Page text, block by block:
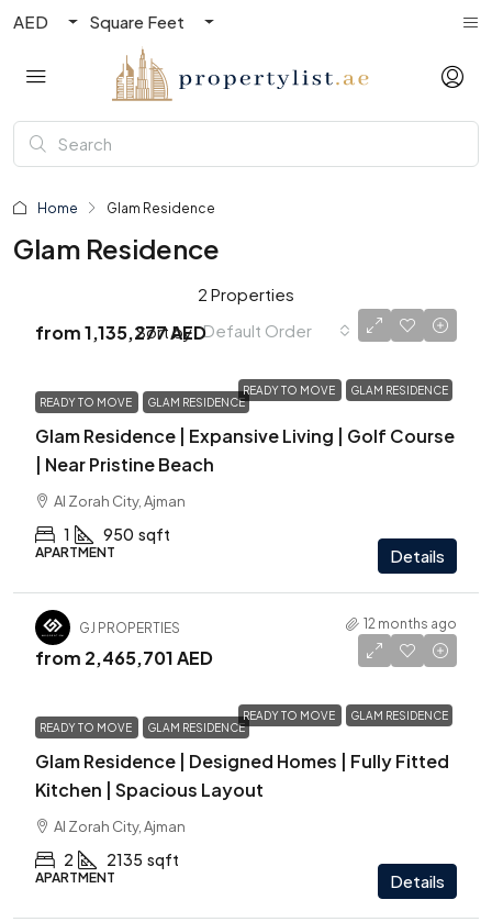
AED Square Feet
Home Glam Residence
Glam Residence
2 Properties
Sort by: Default Order
READY TO MOVE GLAM RESIDENCE
from1,135,277 AED
READY TO MOVE GLAM RESIDENCE
Glam Residence | Expansive Living | Golf Course
| Near Pristine Beach
Al Zorah City, Ajman
1 950 sqft
APARTMENT Details
GJ PROPERTIES 12 months ago
READY TO MOVE GLAM RESIDENCE
from 2,465,701 AED
READY TO MOVE GLAM RESIDENCE
Glam Residence | Designed Homes | Fully Fitted
Kitchen | Spacious Layout
Al Zorah City, Ajman
2 2135 sqft
APARTMENT Details